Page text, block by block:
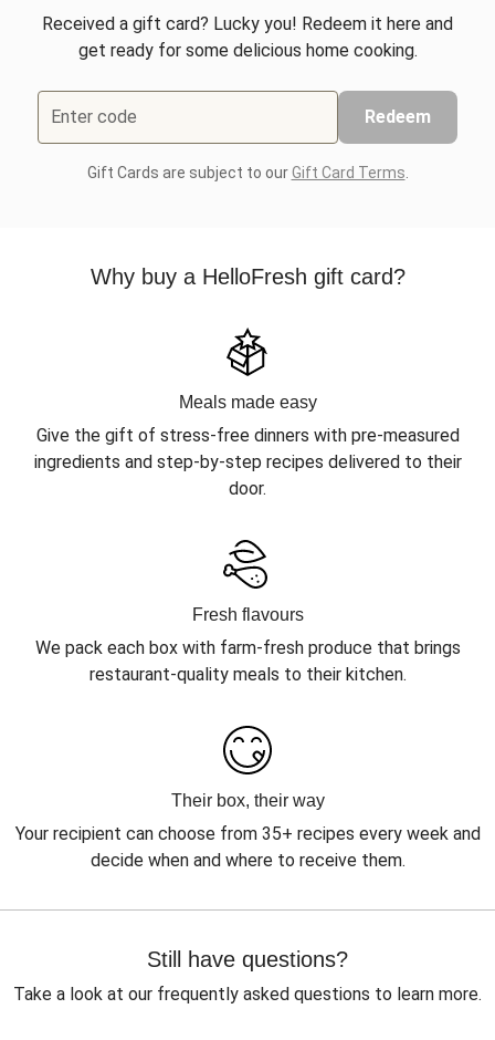
Received a gift card? Lucky you! Redeem it here and
get ready for some delicious home cooking.
Enter code Redeem
Gift Cards are subject to ourGift Card Terms
Why buy a HelloFresh gift card?
Meals made easy
Give the gift of stress-free dinners with pre-measured
ingredients and step-by-step recipes delivered to their
door.
Fresh flavours
We pack each box with farm-fresh produce that brings
restaurant-quality meals to their kitchen.
Their box, their way
Your recipient can choose from 35+ recipes every week and
decide when and where to receive them.
Still have questions?
Take a look at our frequently asked questions to learn more.